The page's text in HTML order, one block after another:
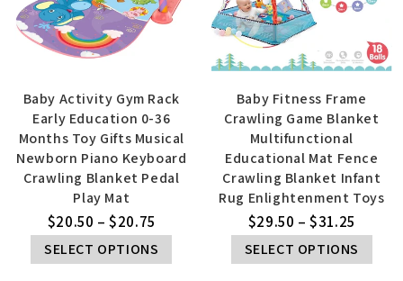
Baby Activity Gym Rack
Early Education 0-36
Months Toy Gifts Musical
Newborn Piano Keyboard
Crawling Blanket Pedal
Play Mat
$20.50 – $20.75
SELECT OPTIONS
Baby Fitness Frame
Crawling Game Blanket
Multifunctional
Educational Mat Fence
Crawling Blanket Infant
Rug Enlightenment Toys
$29.50 – $31.25
SELECT OPTIONS